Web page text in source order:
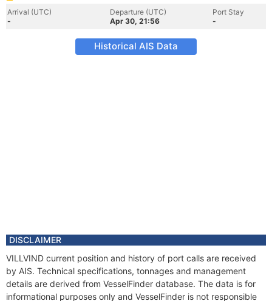
Arrival (UTC)
-
Departure (UTC)
Apr 30, 21:56
Port Stay
-
Historical AIS Data
DISCLAIMER
VILLVIND current position and history of port calls are received
by AIS. Technical specifications, tonnages and management
details are derived from VesselFinder database. The data is for
informational purposes only and VesselFinder is not responsible